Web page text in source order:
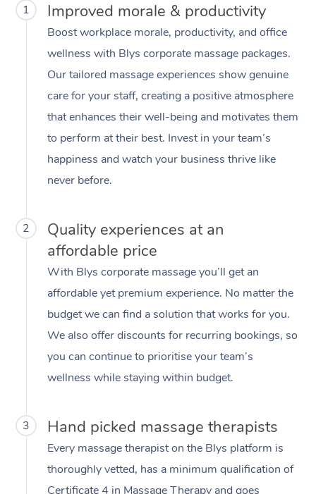
1 Improved morale & productivity
Boost workplace morale, productivity, and office
wellness with Blys corporate massage packages.
Our tailored massage experiences show genuine
care for your staff, creating a positive atmosphere
that enhances their well-being and motivates them
to perform at their best. Invest in your team’s
happiness and watch your business thrive like
never before.
2
Quality experiences at an
affordable price
With Blys corporate massage you’ll get an
affordable yet premium experience. No matter the
budget we can find a solution that works for you.
We also offer discounts for recurring bookings, so
you can continue to prioritise your team’s
wellness while staying within budget.
3 Hand picked massage therapists
Every massage therapist on the Blys platform is
thoroughly vetted, has a minimum qualification of
Certificate 4 in Massage Therapy and goes